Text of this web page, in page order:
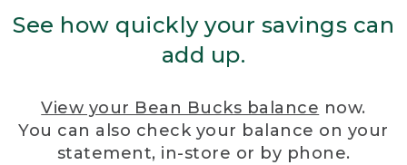
See how quickly your savings can
add up.
View your Bean Bucks balance now.
You can also check your balance on your
statement, in-store or by phone.